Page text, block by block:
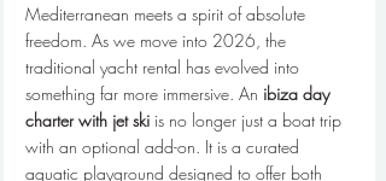
Mediterranean meets a spirit of absolute
freedom. As we move into 2026, the
traditional yacht rental has evolved into
something far more immersive. An ibiza day
charter with jet ski is no longer just a boat trip
with an optional add-on. It is a curated
aquatic playground designed to offer both